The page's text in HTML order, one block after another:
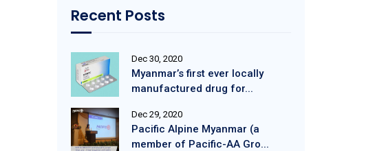
Recent Posts
Dec 30, 2020
Myanmar’s first ever locally
manufactured drug for...
Dec 29, 2020
Pacific Alpine Myanmar (a
member of Pacific-AA Gro...